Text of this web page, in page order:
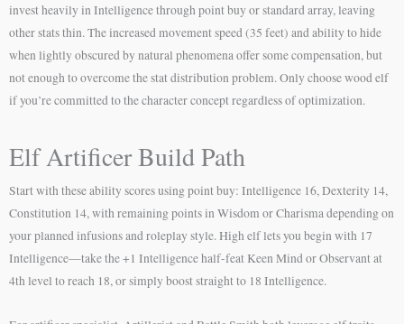
invest heavily in Intelligence through point buy or standard array, leaving
other stats thin. The increased movement speed (35 feet) and ability to hide
when lightly obscured by natural phenomena offer some compensation, but
not enough to overcome the stat distribution problem. Only choose wood elf
if you’re committed to the character concept regardless of optimization.
Elf Artificer Build Path
Start with these ability scores using point buy: Intelligence 16, Dexterity 14,
Constitution 14, with remaining points in Wisdom or Charisma depending on
your planned infusions and roleplay style. High elf lets you begin with 17
Intelligence—take the +1 Intelligence half-feat Keen Mind or Observant at
4th level to reach 18, or simply boost straight to 18 Intelligence.